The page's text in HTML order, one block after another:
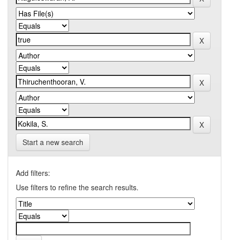
Start a new search
Add filters:
Use filters to refine the search results.